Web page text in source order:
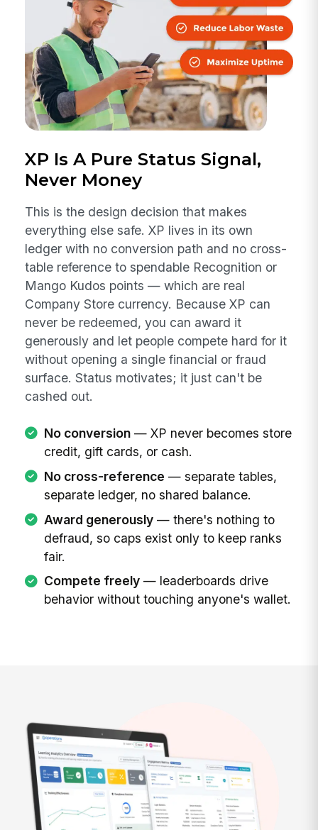
XP Is A Pure Status Signal,
Never Money
This is the design decision that makes
everything else safe. XP lives in its own
ledger with no conversion path and no cross-
table reference to spendable Recognition or
Mango Kudos points — which are real
Company Store currency. Because XP can
never be redeemed, you can award it
generously and let people compete hard for it
without opening a single financial or fraud
surface. Status motivates; it just can't be
cashed out.
No conversion— XP never becomes store
credit, gift cards, or cash.
No cross-reference — separate tables,
separate ledger, no shared balance.
Award generously— there's nothing to
defraud, so caps exist only to keep ranks
fair.
Compete freely— leaderboards drive
behavior without touching anyone's wallet.